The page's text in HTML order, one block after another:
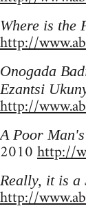
Where is the
http://
Onogada
Ezantsi
http://
A Poor
2010http://
Really, it is a
http://